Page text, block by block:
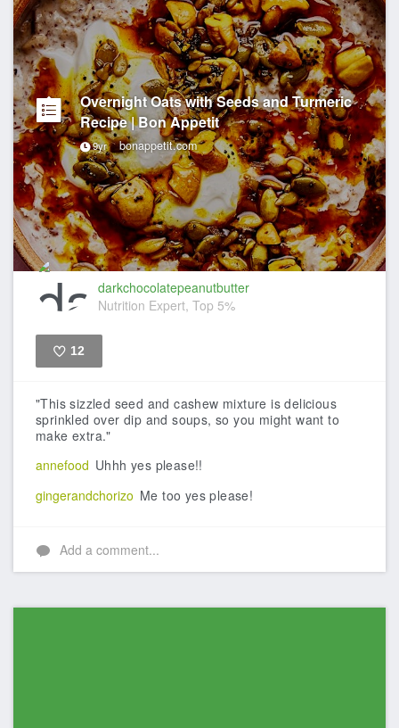
Overnight Oats with Seeds and Turmeric
Recipe | Bon Appetit
9yr bonappetit.com
darkchocolatepeanutbutter
Nutrition Expert, Top 5%
12
"This sizzled seed and cashew mixture is delicious
sprinkled over dip and soups, so you might want to
make extra."
annefood Uhhh yes please!!
gingerandchorizo Me too yes please!
Add a comment...